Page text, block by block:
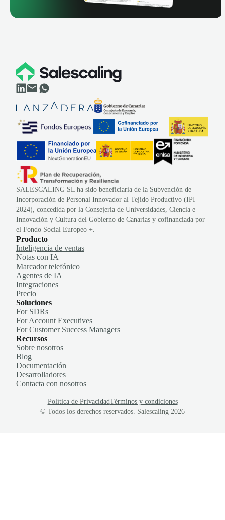
SALESCALING SL ha sido beneficiaria de la Subvención de
Incorporación de Personal Innovador al Tejido Productivo (IPI
2024), concedida por la Consejería de Universidades, Ciencia e
Innovación y Cultura del Gobierno de Canarias y cofinanciada por
el Fondo Social Europeo +.
Producto
Inteligencia de ventas
Notas con IA
Marcador telefónico
Agentes de IA
Integraciones
Precio
Soluciones
For SDRs
For Account Executives
For Customer Success Managers
Recursos
Sobre nosotros
Blog
Documentación
Desarrolladores
Contacta con nosotros
© Todos los derechos reservados. Salescaling 2026
Política de PrivacidadTérminos y condiciones